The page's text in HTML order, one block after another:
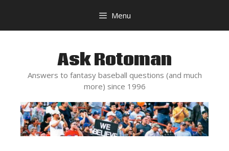
content
Menu
Ask Rotoman
Answers to fantasy baseball questions (and much
more) since 1996